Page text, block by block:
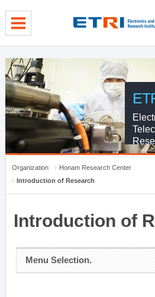
Organization
Honam Research Center
Introduction of Research
Introduction of
Menu Selection.